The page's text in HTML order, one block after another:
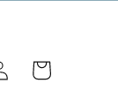
Cart